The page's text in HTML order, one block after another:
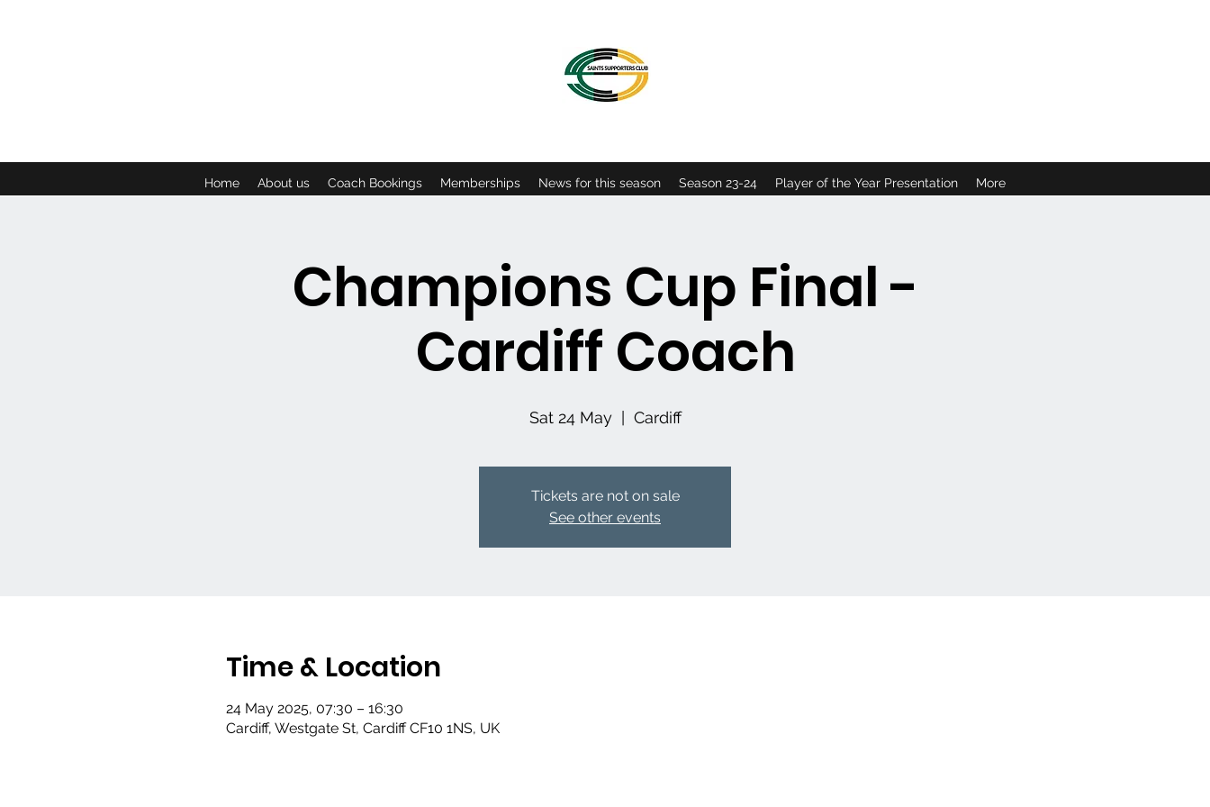
Home About us Coach Bookings Memberships News for this season Season 23-24 Player of the Year Presentation More
Champions Cup Final -
Cardiff Coach
Sat 24 May
  |
Cardiff
Tickets are not on sale
See other events
Time & Location
24 May 2025, 07:30 – 16:30
Cardiff, Westgate St, Cardiff CF10 1NS, UK